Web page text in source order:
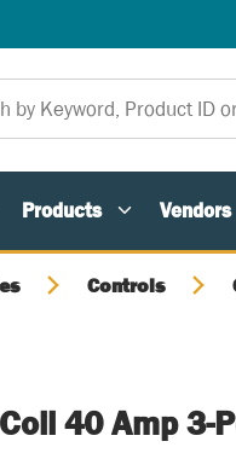
Products Vendors
Controls
40 Amp 3-